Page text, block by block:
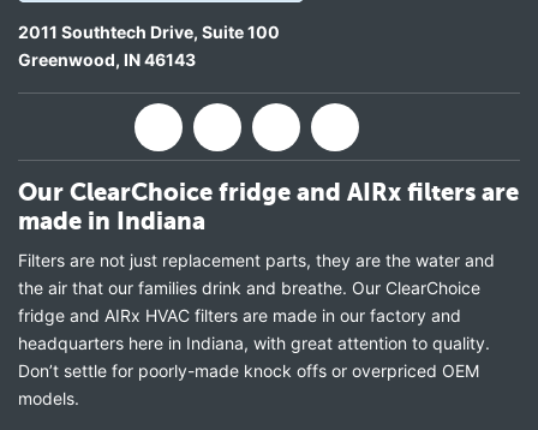
2011 Southtech Drive, Suite 100
Greenwood, IN46143
Our ClearChoice fridge and AIRx filters are
made in Indiana
Filters are not just replacement parts, they are the water and
the air that our families drink and breathe. Our ClearChoice
fridge and AIRx HVAC filters are made in our factory and
headquarters here in Indiana, with great attention to quality.
Don’t settle for poorly-made knock offs or overpriced OEM
models.